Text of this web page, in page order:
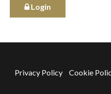
Login
Privacy Policy Cookie